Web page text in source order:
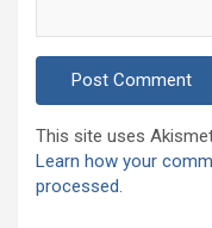
This site uses
Learn how your
processed.